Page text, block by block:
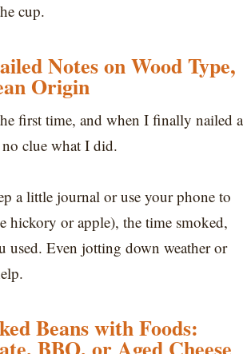
cup.
Notes on Wood Type,
Origin
first time, and when I finally nailed a
clue what I did.
a little journal or use your phone to
hickory or apple), the time smoked,
used. Even jotting down weather or
Beans with Foods: